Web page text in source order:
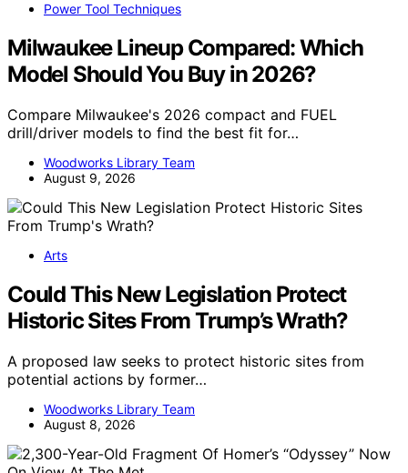
Power Tool Techniques
Milwaukee Lineup Compared: Which
Model Should You Buy in 2026?
Compare Milwaukee's 2026 compact and FUEL
drill/driver models to find the best fit for…
Woodworks Library Team
August 9, 2026
Arts
Could This New Legislation Protect
Historic Sites From Trump’s Wrath?
A proposed law seeks to protect historic sites from
potential actions by former…
Woodworks Library Team
August 8, 2026